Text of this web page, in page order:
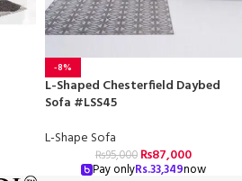
-8%
L-Shaped Chesterfield Daybed
Sofa #LSS45
L-Shape Sofa
₨95,000 ₨87,000
Pay onlyRs.33,349now